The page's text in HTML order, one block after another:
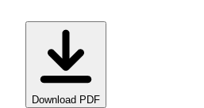
Download PDF